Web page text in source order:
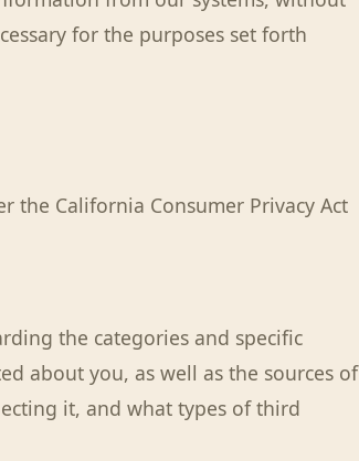
for the purposes set forth
the California Consumer Privacy Act
the categories and specific
about you, as well as the sources of
it, and what types of third